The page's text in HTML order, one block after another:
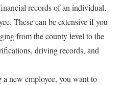
records of an individual,
These can be extensive if you
from the county level to the
driving records, and
new employee, you want to